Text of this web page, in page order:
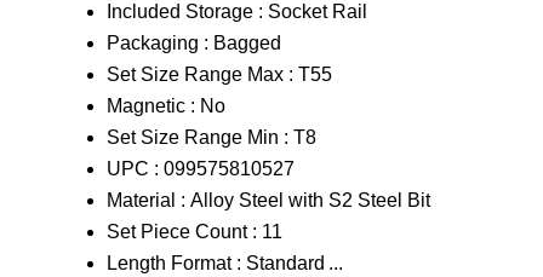
Included Storage : Socket Rail
Packaging : Bagged
Set Size Range Max : T55
Magnetic : No
Set Size Range Min : T8
UPC : 099575810527
Material : Alloy Steel with S2 Steel Bit
Set Piece Count : 11
Length Format : Standard